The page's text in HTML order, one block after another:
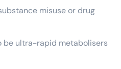
misuse or drug
be ultra-rapid metabolisers